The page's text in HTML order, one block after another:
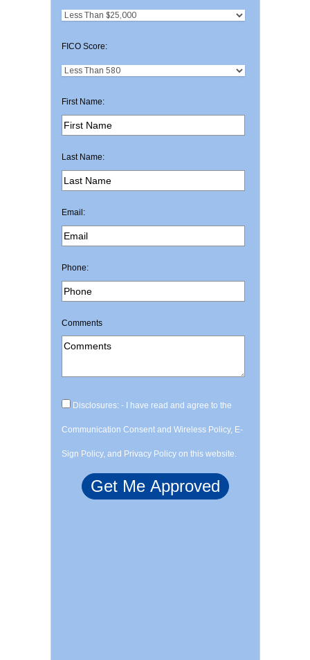
FICO Score:
First Name:
Last Name:
Email:
Phone:
Comments
Disclosures: - I have read and agree to the
Communication Consent and Wireless Policy, E-
Sign Policy, and Privacy Policy on this website.